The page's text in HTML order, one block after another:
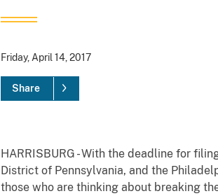
Friday, April 14, 2017
Share
HARRISBURG - With the deadline for
District of Pennsylvania, and the
those who are thinking about breaking